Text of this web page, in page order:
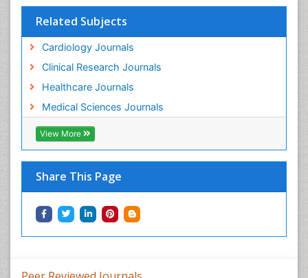
Related Subjects
Cardiology Journals
Clinical Research Journals
Healthcare Journals
Medical Sciences Journals
View More
Share This Page